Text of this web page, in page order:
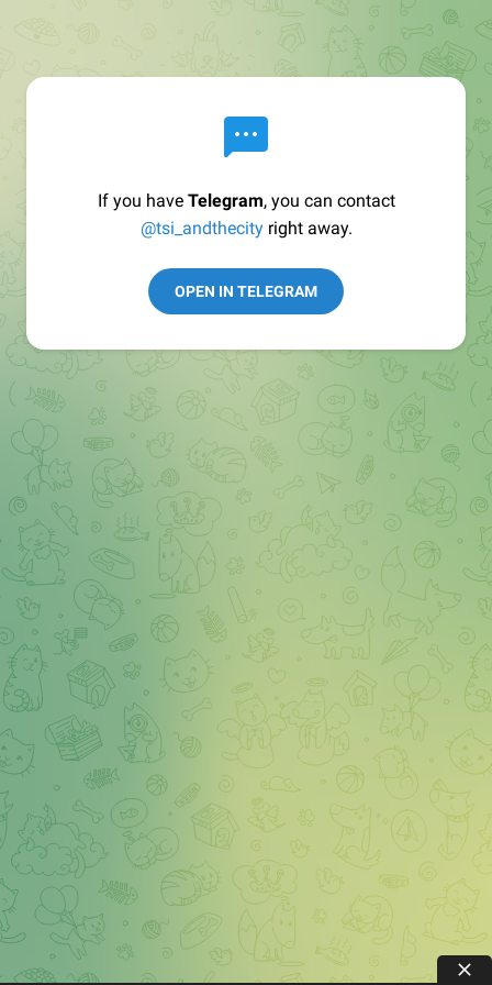
If you have Telegram, you can contact
@tsi_andthecityright away.
OPEN IN TELEGRAM